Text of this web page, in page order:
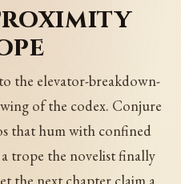
the elevator-breakdown-
of the codex. Conjure
that hum with confined
trope the novelist finally